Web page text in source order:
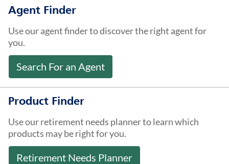
About Us
Agent Finder
Use our agent finder to discover the right agent for
you.
Search For an Agent
Product Finder
Use our retirement needs planner to learn which
products may be right for you.
Retirement Needs Planner